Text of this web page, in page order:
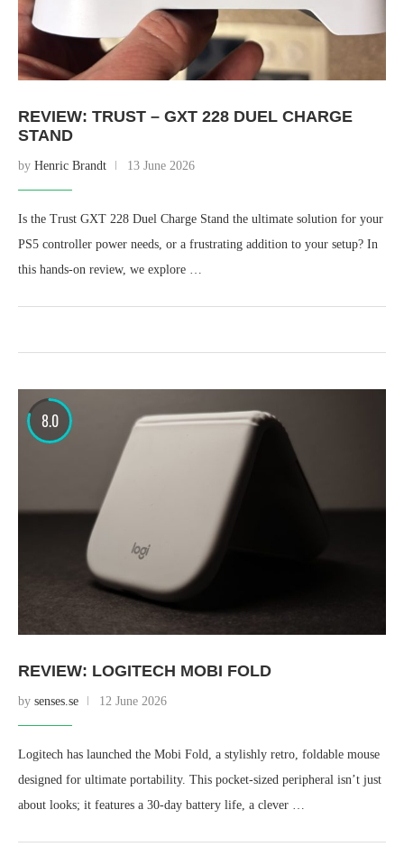
REVIEW: TRUST – GXT 228 DUEL CHARGE
STAND
by Henric Brandt 13 June 2026
Is the Trust GXT 228 Duel Charge Stand the ultimate solution for your
PS5 controller power needs, or a frustrating addition to your setup? In
this hands-on review, we explore …
8.0
REVIEW: LOGITECH MOBI FOLD
by senses.se 12 June 2026
Logitech has launched the Mobi Fold, a stylishly retro, foldable mouse
designed for ultimate portability. This pocket-sized peripheral isn’t just
about looks; it features a 30-day battery life, a clever …